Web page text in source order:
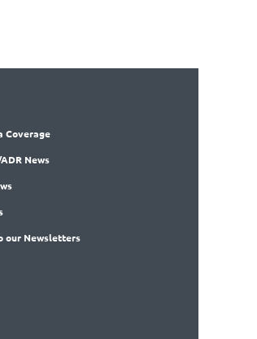
Coverage
News
our Newsletters